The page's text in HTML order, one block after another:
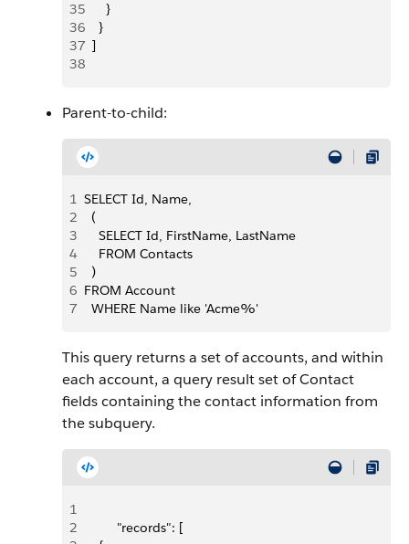
35
      }
36
    }
37
  ]
38
Parent-to-child:
1 SELECT Id, Name,
2
  (
3
    SELECT Id, FirstName, LastName
4
    FROM Contacts
5
  )
6 FROM Account
7
  WHERE Name like 'Acme%'
This query returns a set of accounts, and within
each account, a query result set of Contact
fields containing the contact information from
the subquery.
1
2
         "records": [